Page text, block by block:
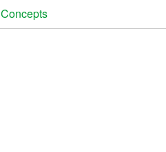
Concepts